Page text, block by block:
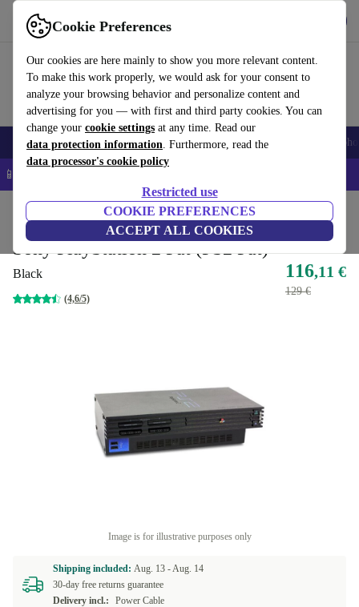
Cookie Preferences
Our cookies are here mainly to show you more relevant content.
To make this work properly, we would ask for your consent to
analyze your browsing behavior and personalize content and
advertising for you — with first and third party cookies. You can
change your cookie settings at any time. Read our
data protection information. Furthermore, read the
data processor's cookie policy
Restricted use
COOKIE PREFERENCES
ACCEPT ALL COOKIES
Use refurbed fast and easy
Smartphones Laptops Tablets Smartwatches Accessories
📱 5% EXTRA off all iPhones – Code: IPHONEDEAL –
Consoles PlayStation
Sony PlayStation 2 Fat (PS2 Fat)
Black
(4,6/5)
116,11 €
129 €
Image is for illustrative purposes only
Shipping included: Aug. 13 -Aug. 14
30-day free returns guarantee
Delivery incl.:
Power Cable